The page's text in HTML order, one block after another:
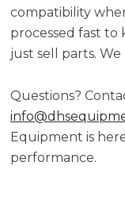
compatibility
processed fast to
just sell parts.
Questions?
Equipment is
performance.